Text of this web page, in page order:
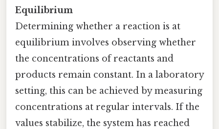
Equilibrium
Determining whether a reaction is at
equilibrium involves observing whether
the concentrations of reactants and
products remain constant. In a laboratory
setting, this can be achieved by measuring
concentrations at regular intervals. If the
values stabilize, the system has reached